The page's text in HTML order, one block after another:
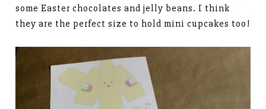
some Easter chocolates and jelly beans. I think
they are the perfect size to hold mini cupcakes too!